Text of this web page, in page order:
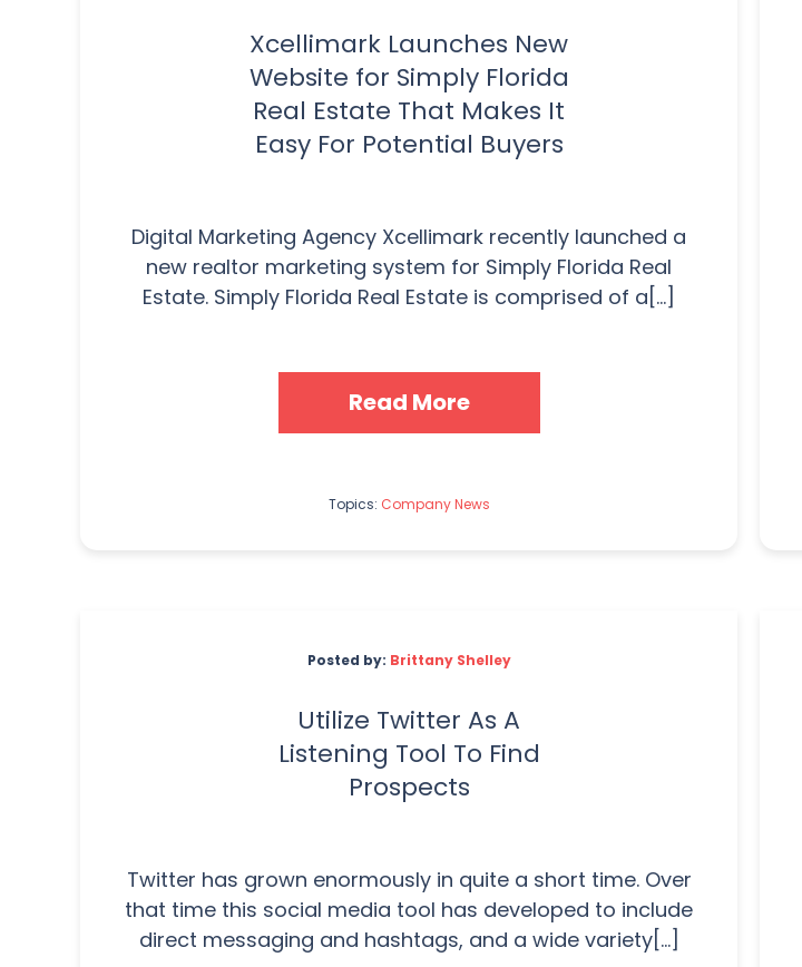
Xcellimark Launches New
Website for Simply Florida
Real Estate That Makes It
Easy For Potential Buyers
Digital Marketing Agency Xcellimark recently launched a
new realtor marketing system for Simply Florida Real
Estate. Simply Florida Real Estate is comprised of a[...]
Read More
Topics: Company News
Posted by: Brittany Shelley
Utilize Twitter As A
Listening Tool To Find
Prospects
Twitter has grown enormously in quite a short time. Over
that time this social media tool has developed to include
direct messaging and hashtags, and a wide variety[...]